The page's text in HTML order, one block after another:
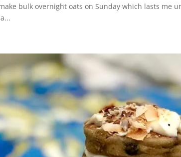
bulk overnight oats on Sunday which lasts me